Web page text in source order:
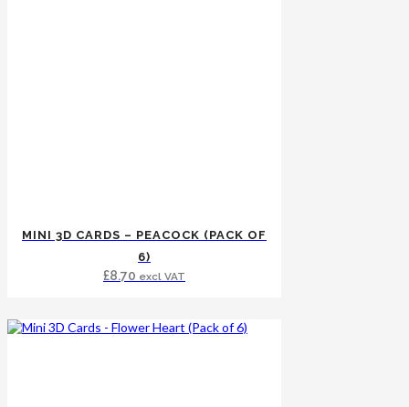
MINI 3D CARDS – PEACOCK (PACK OF
6)
£8.70 excl VAT